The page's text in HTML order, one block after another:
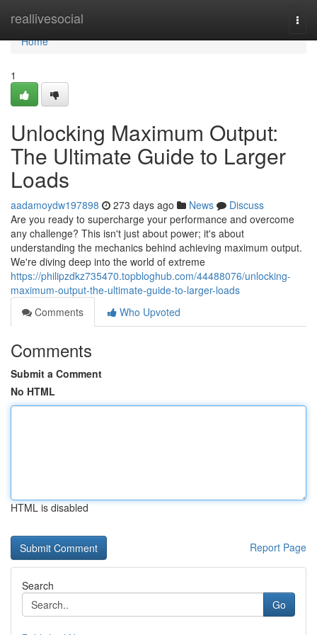
reallivesocial
Home
Home
1
Unlocking Maximum Output:
The Ultimate Guide to Larger
Loads
aadamoydw197898 273 days ago News
Discuss
Are you ready to supercharge your performance and overcome
any challenge? This isn't just about power; it's about
understanding the mechanics behind achieving maximum output.
We're diving deep into the world of extreme
https://philipzdkz735470.topbloghub.com/44488076/unlocking-
maximum-output-the-ultimate-guide-to-larger-loads
Comments
Who Upvoted
Comments
Submit a Comment
No HTML
HTML is disabled
Report Page
Search
Go